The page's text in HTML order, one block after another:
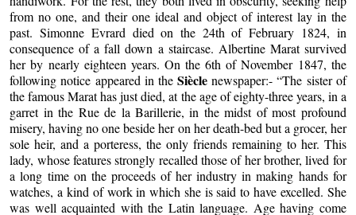
from no one, and their one ideal and object of interest lay in the
past. Simonne Evrard died on the 24th of February 1824, in
consequence of a fall down a staircase. Albertine Marat survived
her by nearly eighteen years. On the 6th of November 1847, the
following notice appeared in theSiècle newspaper:- “The sister of
the famous Marat has just died, at the age of eighty-three years, in a
garret in the Rue de la Barillerie, in the midst of most profound
misery, having no one beside her on her death-bed but a grocer, her
sole heir, and a porteress, the only friends remaining to her. This
lady, whose features strongly recalled those of her brother, lived for
a long time on the proceeds of her industry in making hands for
watches, a kind of work in which she is said to have excelled. She
was well acquainted with the Latin language. Age having come